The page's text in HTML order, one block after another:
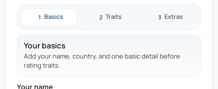
1 Basics 2 Traits 3 Extras
Your basics
Add your name, country, and one basic detail before
rating traits.
Your name